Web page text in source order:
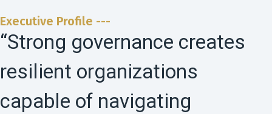
Executive Profile ---
“Strong governance creates
resilient organizations
capable of navigating